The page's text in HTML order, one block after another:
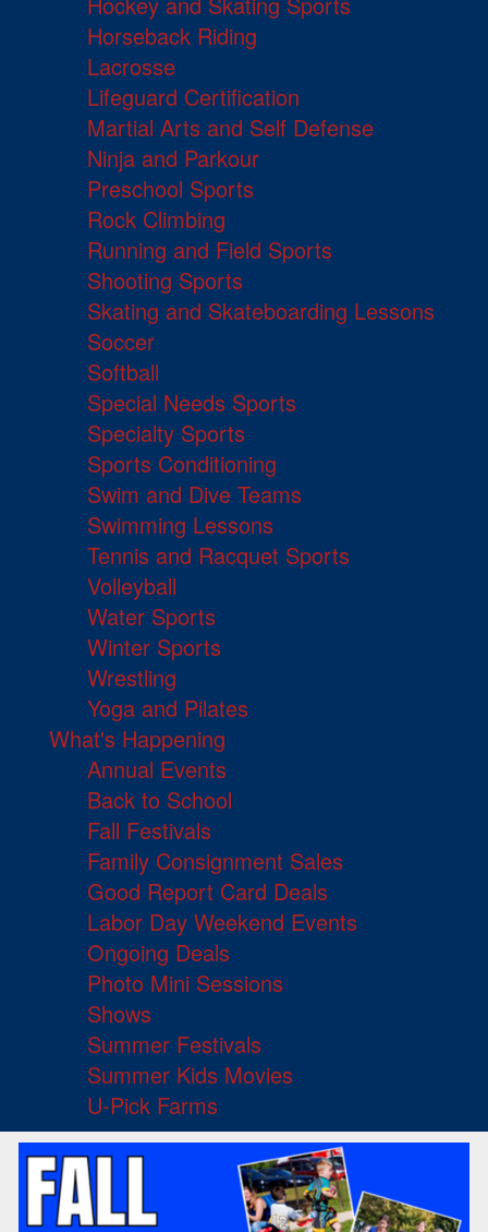
Horseback Riding
Lacrosse
Lifeguard Certification
Martial Arts and Self Defense
Ninja and Parkour
Preschool Sports
Rock Climbing
Running and Field Sports
Shooting Sports
Skating and Skateboarding Lessons
Soccer
Softball
Special Needs Sports
Specialty Sports
Sports Conditioning
Swim and Dive Teams
Swimming Lessons
Tennis and Racquet Sports
Volleyball
Water Sports
Winter Sports
Wrestling
Yoga and Pilates
What's Happening
Annual Events
Back to School
Fall Festivals
Family Consignment Sales
Good Report Card Deals
Labor Day Weekend Events
Ongoing Deals
Photo Mini Sessions
Shows
Summer Festivals
Summer Kids Movies
U-Pick Farms